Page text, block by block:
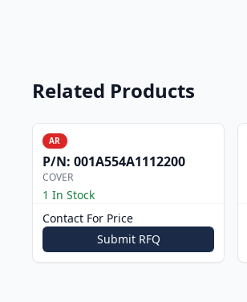
Related Products
AR
P/N: 001A554A1112200
COVER
1 In Stock
Contact For Price
Submit RFQ